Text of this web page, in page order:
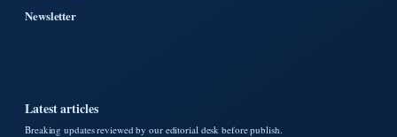
Newsletter
Latest articles
Breaking updates reviewed by our editorial desk before publish.